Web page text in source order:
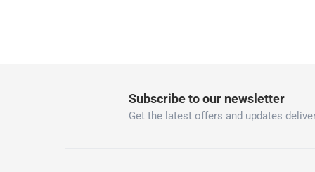
Subscribe to our newsletter
Get the latest offers and updates